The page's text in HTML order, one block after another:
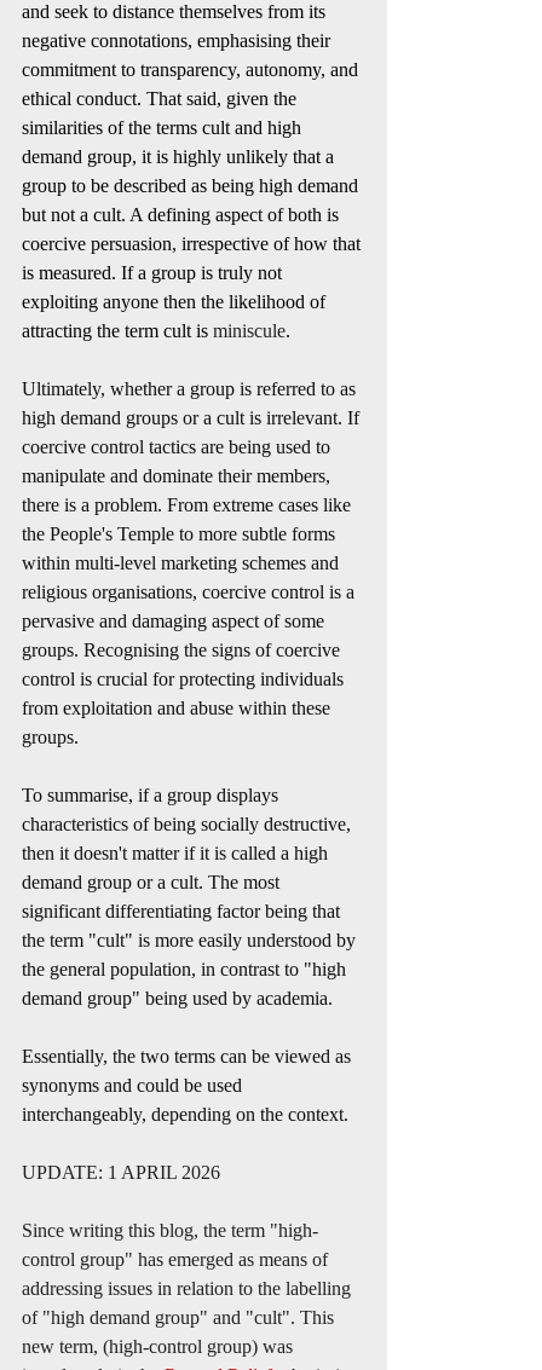
and seek to distance themselves from its
negative connotations, emphasising their
commitment to transparency, autonomy, and
ethical conduct. That said, given the
similarities of the terms cult and high
demand group, it is highly unlikely that a
group to be described as being high demand
but not a cult. A defining aspect of both is
coercive persuasion, irrespective of how that
is measured. If a group is truly not
exploiting anyone then the likelihood of
attracting the term cult is miniscule.
Ultimately, whether a group is referred to as
high demand groups or a cult is irrelevant. If
coercive control tactics are being used to
manipulate and dominate their members,
there is a problem. From extreme cases like
the People's Temple to more subtle forms
within multi-level marketing schemes and
religious organisations, coercive control is a
pervasive and damaging aspect of some
groups. Recognising the signs of coercive
control is crucial for protecting individuals
from exploitation and abuse within these
groups.
To summarise, if a group displays
characteristics of being socially destructive,
then it doesn't matter if it is called a high
demand group or a cult. The most
significant differentiating factor being that
the term "cult" is more easily understood by
the general population, in contrast to "high
demand group" being used by academia.
Essentially, the two terms can be viewed as
synonyms and could be used
interchangeably, depending on the context.
UPDATE: 1 APRIL 2026
Since writing this blog, the term "high-
control group" has emerged as means of
addressing issues in relation to the labelling
of "high demand group" and "cult". This
new term, (high-control group) was